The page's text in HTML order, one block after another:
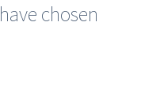
chosen